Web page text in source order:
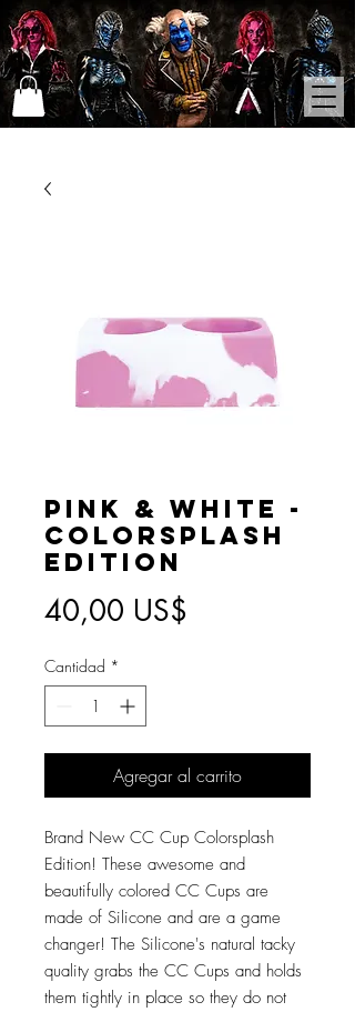
Pink & White -
Colorsplash
Edition
40,00 US$
Cantidad *
Agregar al carrito
Brand New CC Cup Colorsplash
Edition! These awesome and
beautifully colored CC Cups are
made of Silicone and are a game
changer! The Silicone's natural tacky
quality grabs the CC Cups and holds
them tightly in place so they do not